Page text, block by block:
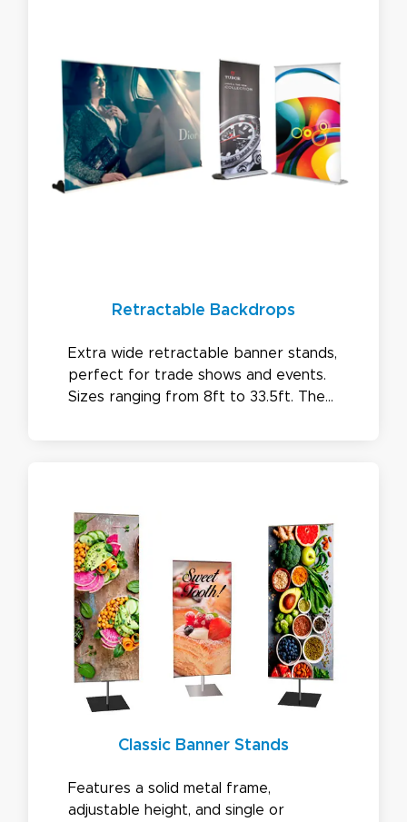
Retractable Backdrops
Extra wide retractable banner stands,
perfect for trade shows and events.
Sizes ranging from 8ft to 33.5ft. The
Classic Banner Stands
Features a solid metal frame,
adjustable height, and single or